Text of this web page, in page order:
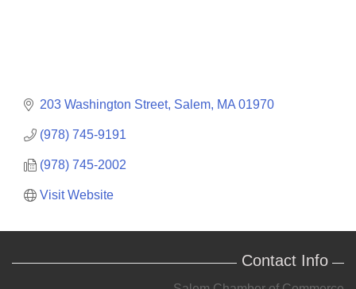
203 Washington Street Salem MA 01970
(978) 745-9191
(978) 745-2002
Visit Website
Contact Info